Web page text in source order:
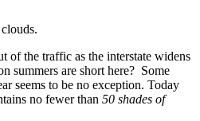
of the traffic as the interstate widens
summers are short here? Some
seems to be no exception. Today
no fewer than 50 shades of